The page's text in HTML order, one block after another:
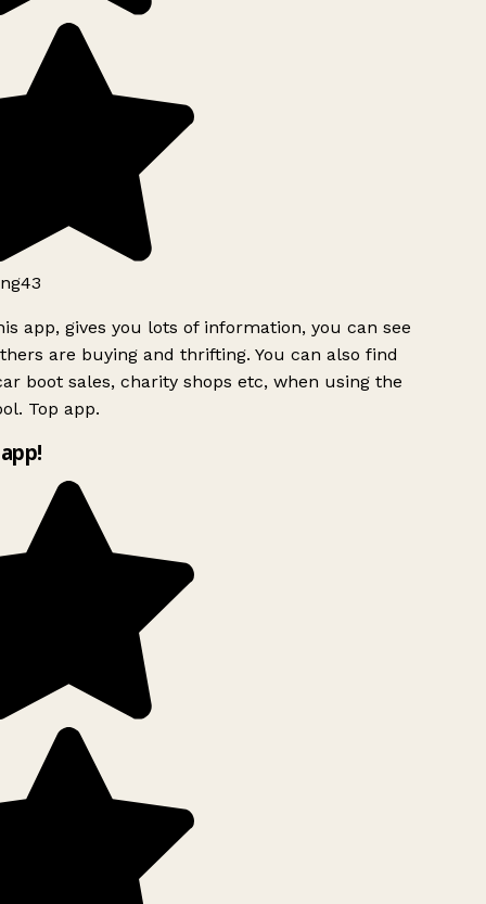
app, gives you lots of information, you can see
are buying and thrifting. You can also find
boot sales, charity shops etc, when using the
Top app.